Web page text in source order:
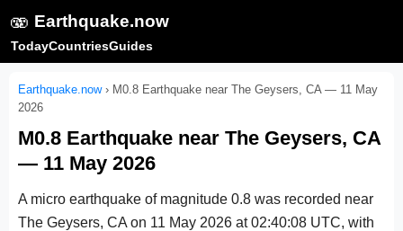
🫨 Earthquake.now
TodayCountriesGuides
Earthquake.now› M0.8 Earthquake near The Geysers, CA — 11 May
2026
M0.8 Earthquake near The Geysers, CA
— 11 May 2026
A micro earthquake of magnitude 0.8 was recorded near
The Geysers, CA on 11 May 2026 at 02:40:08 UTC, with